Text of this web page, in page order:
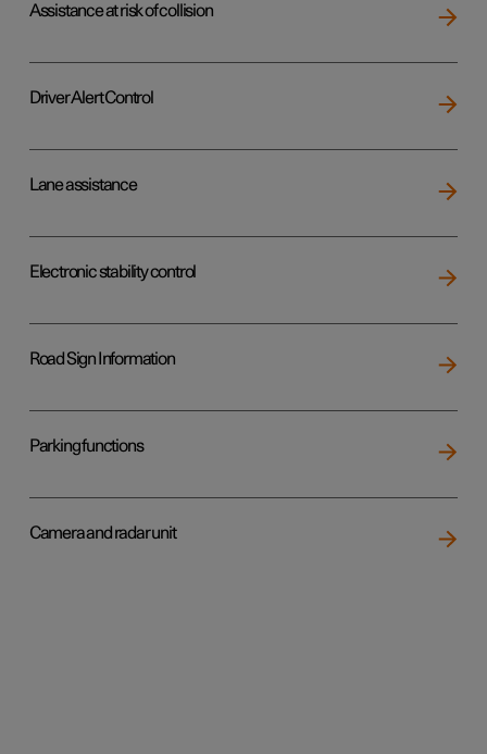
Assistance at risk of collision
Driver Alert Control
Lane assistance
Electronic stability control
Road Sign Information
Parking functions
Camera and radar unit